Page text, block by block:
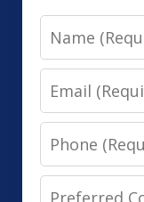
Name
Email
Phone
Preferred